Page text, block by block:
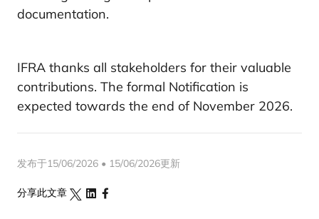
documentation.
IFRA thanks all stakeholders for their valuable
contributions. The formal Notification is
expected towards the end of November 2026.
发布于15/06/2026 • 15/06/2026更新
分享此文章